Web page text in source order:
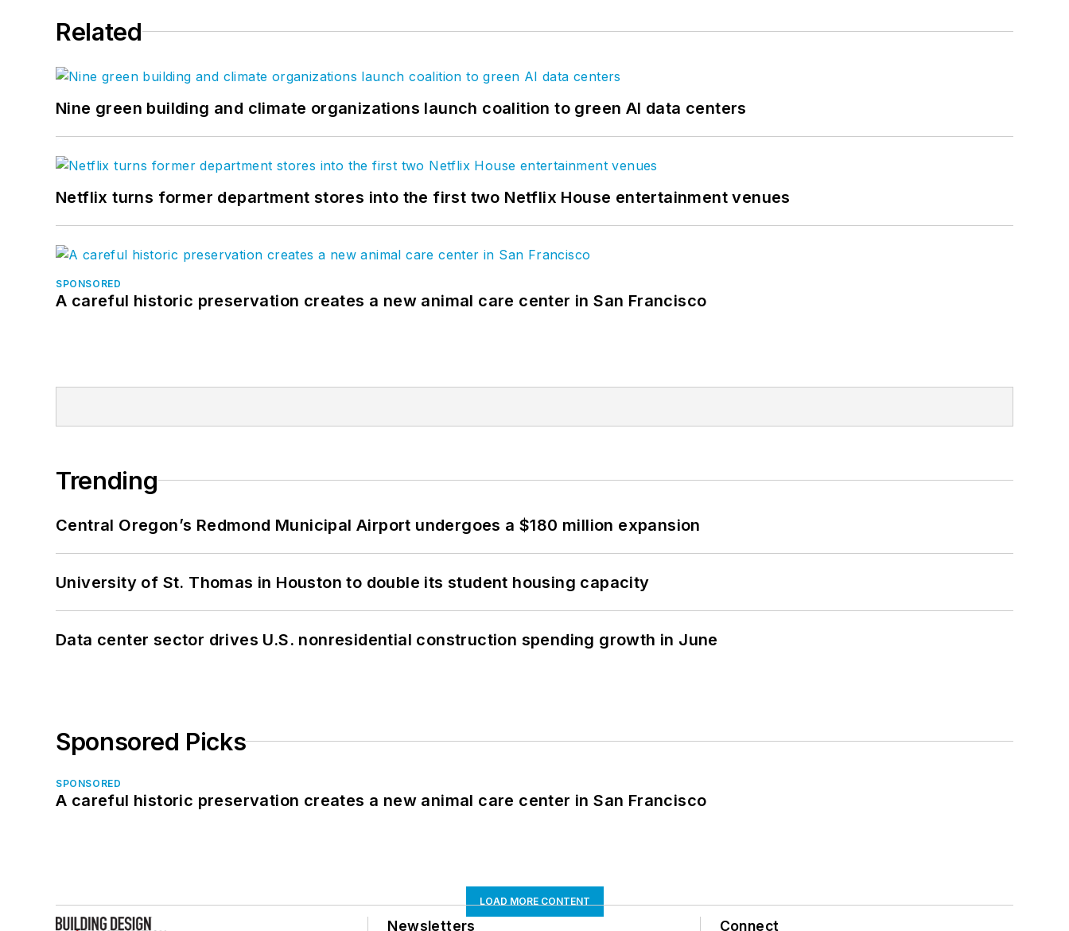
Related
Nine green building and climate organizations launch coalition to green AI data centers
Netflix turns former department stores into the first two Netflix House entertainment venues
SPONSORED
A careful historic preservation creates a new animal care center in San Francisco
Trending
Central Oregon’s Redmond Municipal Airport undergoes a $180 million expansion
University of St. Thomas in Houston to double its student housing capacity
Data center sector drives U.S. nonresidential construction spending growth in June
Sponsored Picks
SPONSORED
A careful historic preservation creates a new animal care center in San Francisco
LOAD MORE CONTENT
Newsletters Connect